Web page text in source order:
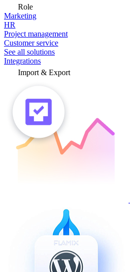
Role
Marketing
HR
Project management
Customer service
See all solutions
Integrations
Import & Export